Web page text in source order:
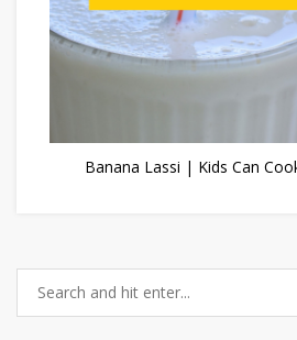
Banana Lassi | Kids Can